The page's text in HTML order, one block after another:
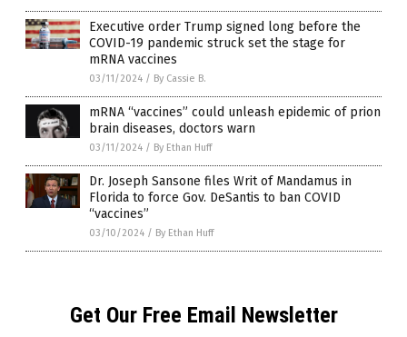
Executive order Trump signed long before the
COVID-19 pandemic struck set the stage for
mRNA vaccines
03/11/2024 / By Cassie B.
mRNA “vaccines” could unleash epidemic of prion
brain diseases, doctors warn
03/11/2024 / By Ethan Huff
Dr. Joseph Sansone files Writ of Mandamus in
Florida to force Gov. DeSantis to ban COVID
“vaccines”
03/10/2024 / By Ethan Huff
Get Our Free Email Newsletter